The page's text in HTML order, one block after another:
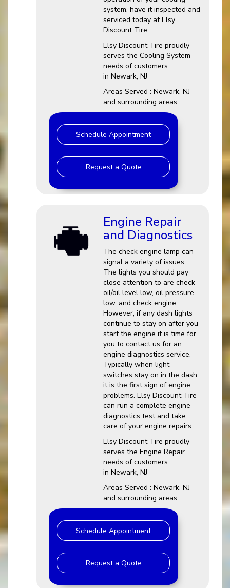
system, have it inspected and
serviced today at Elsy
Discount Tire.
Elsy Discount Tire proudly
serves the Cooling System
needs of customers
in Newark, NJ
Areas Served : Newark, NJ
and surrounding areas
Schedule Appointment
Request a Quote
Engine Repair
and Diagnostics
The check engine lamp can
signal a variety of issues.
The lights you should pay
close attention to are check
oil/oil level low, oil pressure
low, and check engine.
However, if any dash lights
continue to stay on after you
start the engine it is time for
you to contact us for an
engine diagnostics service.
Typically when light
switches stay on in the dash
it is the first sign of engine
problems. Elsy Discount Tire
can run a complete engine
diagnostics test and take
care of your engine repairs.
Elsy Discount Tire proudly
serves the Engine Repair
needs of customers
in Newark, NJ
Areas Served : Newark, NJ
and surrounding areas
Schedule Appointment
Request a Quote